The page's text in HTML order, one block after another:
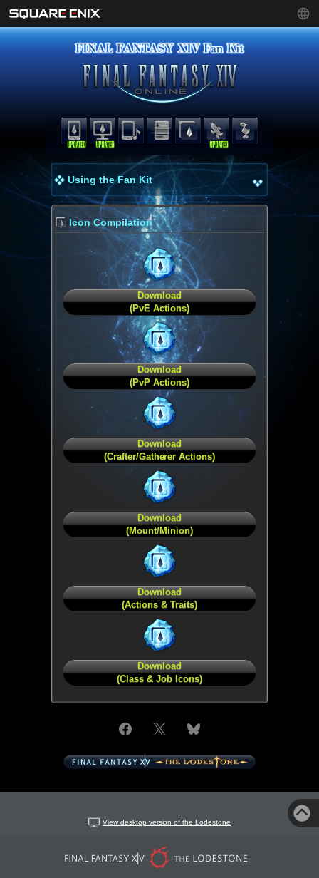
Using the Fan Kit
Icon Compilation
Download
(PvE Actions)
Download
(PvP Actions)
Download
(Crafter/Gatherer Actions)
Download
(Mount/Minion)
Download
(Actions & Traits)
Download
(Class & Job Icons)
View desktop version of the Lodestone